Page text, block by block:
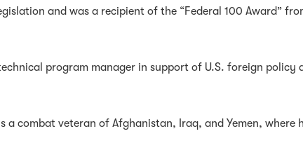
and was a recipient of the “Federal 100 Award”
program manager in support of U.S. foreign policy
combat veteran of Afghanistan, Iraq, and Yemen, where